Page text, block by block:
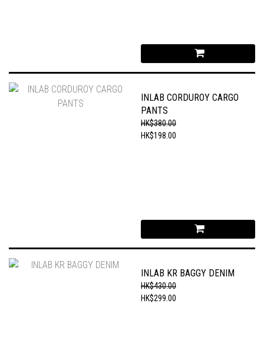
INLAB CORDUROY CARGO
PANTS
HK$380.00
HK$198.00
INLAB KR BAGGY DENIM
HK$430.00
HK$299.00